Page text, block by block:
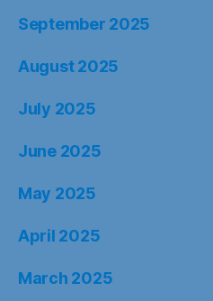
September 2025
August 2025
July 2025
June 2025
May 2025
April 2025
March 2025